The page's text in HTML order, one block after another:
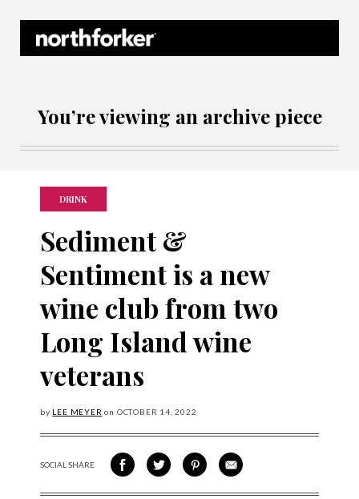
You’re viewing an archive piece
DRINK
Sediment &
Sentiment is a new
wine club from two
Long Island wine
veterans
by LEE MEYER on OCTOBER 14, 2022
SOCIAL SHARESHARE ON FACEBOOK
SHARE ON TWITTER
SHARE VIA PINTEREST
SHARE VIA EMAIL